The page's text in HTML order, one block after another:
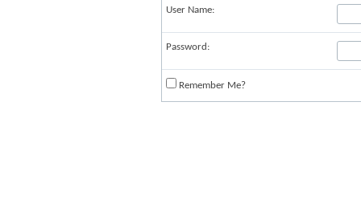
User Name:
Password:
Remember Me?